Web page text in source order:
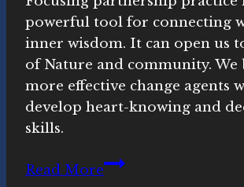
powerful tool for connecting
inner wisdom. It can open us
of Nature and community. We
more effective change agents
develop heart-knowing and
skills.
Read MoreFocusing